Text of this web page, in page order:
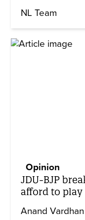
NL Team
Opinion
JDU-BJP
afford to
Anand Vardhan